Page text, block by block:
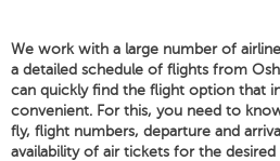
We work with a large number of
a detailed schedule of flights from
can quickly find the flight option that
convenient. For this, you need to
fly, flight numbers, departure and
availability of air tickets for the desired